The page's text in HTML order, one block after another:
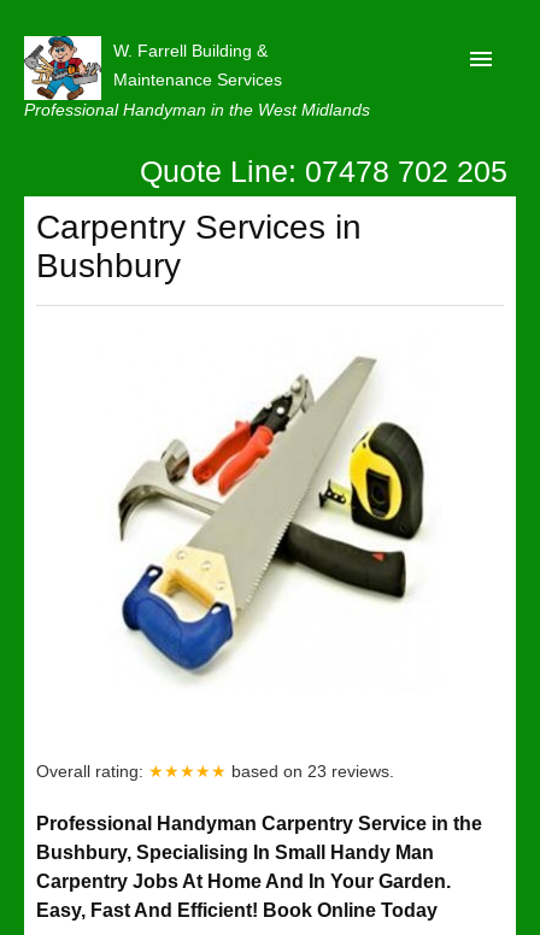
W. Farrell Building &
Maintenance Services
Professional Handyman in the West Midlands
About
Our Reviews
Privacy
Quote Line: 07478 702 205
Carpentry Services in
Bushbury
Overall rating: ★★★★★ based on 23 reviews.
Professional Handyman Carpentry Service in the
Bushbury, Specialising In Small Handy Man
Carpentry Jobs At Home And In Your Garden.
Easy, Fast And Efficient! Book Online Today